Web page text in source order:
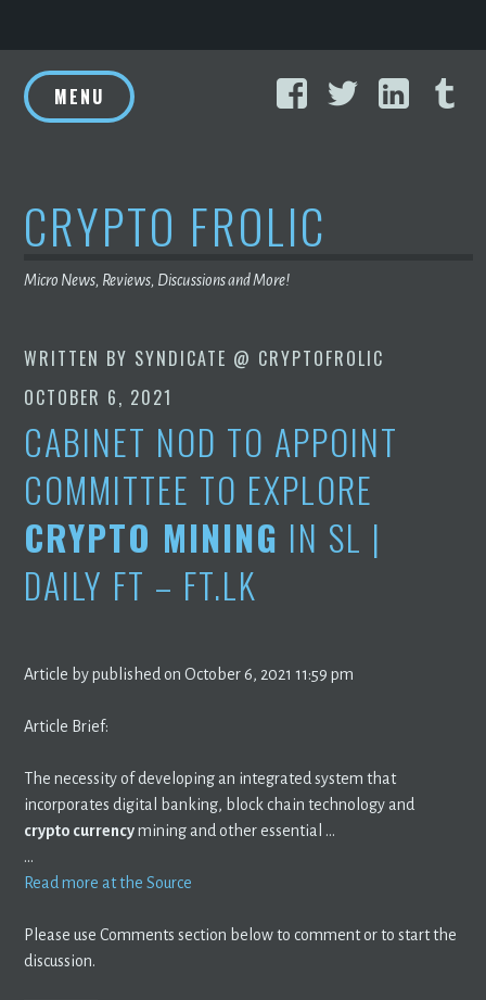
to
content
FacebookTwitter
MENU
CRYPTO FROLIC
Micro News, Reviews, Discussions and More!
WRITTEN BY SYNDICATE @ CRYPTOFROLIC
OCTOBER 6, 2021
CABINET NOD TO APPOINT
COMMITTEE TO EXPLORE
CRYPTO MINING IN SL |
DAILY FT – FT.LK
Article by published on October 6, 2021 11:59 pm
Article Brief:
The necessity of developing an integrated system that
incorporates digital banking, block chain technology and
crypto currencymining and other essential …
…
Read more at the Source
Please use Comments section below to comment or to start the
discussion.